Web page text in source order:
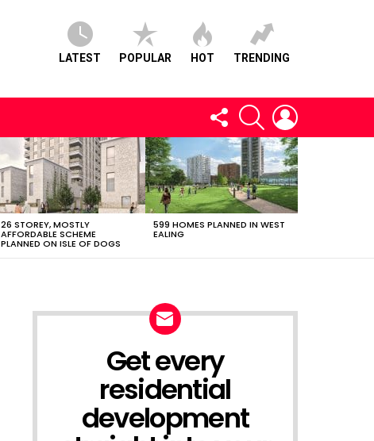
LATEST POPULAR HOT TRENDING
FOLLOW
US
SEARCH
26 STOREY, MOSTLY
AFFORDABLE SCHEME
PLANNED ON ISLE OF DOGS
599 HOMES PLANNED IN WEST
EALING
NEWSLETTER
Get every
residential
development